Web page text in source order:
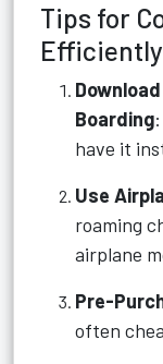
Tips for
Efficiently
Boarding
have it
Use
roaming
airplane
Pre-
often